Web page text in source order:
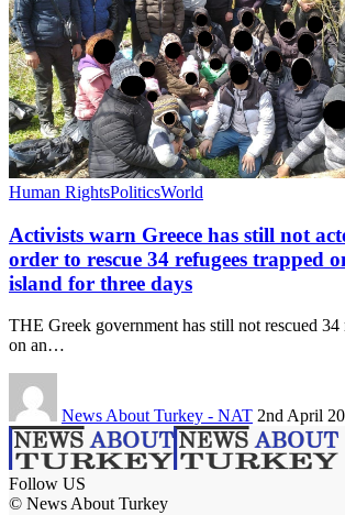
Human RightsPoliticsWorld
Activists warn Greece has still not
order to rescue 34 refugees trapped
island for three days
THE Greek government has still not rescued 34
on an…
News About Turkey - NAT 2nd April
Follow US
© News About Turkey